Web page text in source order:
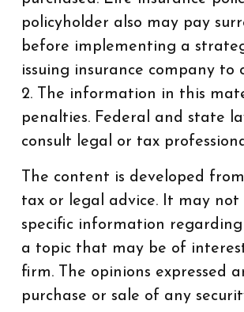
policyholder also may pay
before implementing a
issuing insurance company
2. The information in this
penalties. Federal and state
consult legal or tax
The content is developed
tax or legal advice. It may
specific information
a topic that may be of
firm. The opinions expressed
purchase or sale of any